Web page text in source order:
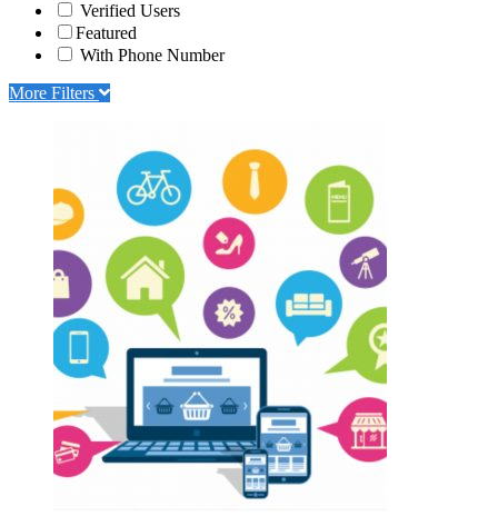
Verified Users
Featured
With Phone Number
More Filters